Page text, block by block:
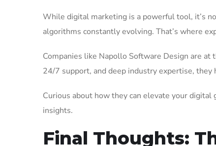
While digital marketing is a powerful tool, it’s
algorithms constantly evolving. That’s where
Companies like Napollo Software Design are
24/7 support, and deep industry expertise,
Curious about how they can elevate your digital
insights.
Final Thoughts: